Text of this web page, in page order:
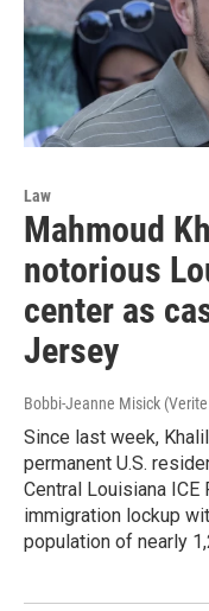
Law
Mahmoud
notorious
center as
Jersey
Bobbi-Jeanne Misick
Since last week,
permanent U.S.
Central Louisiana
immigration lockup
population of nearly